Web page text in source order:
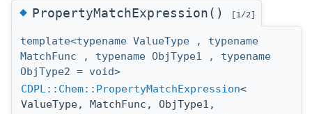
◆PropertyMatchExpression() [1/2]
template<typename ValueType , typename
MatchFunc , typename ObjType1 , typename
ObjType2 = void>
CDPL::Chem::PropertyMatchExpression<
ValueType, MatchFunc, ObjType1,